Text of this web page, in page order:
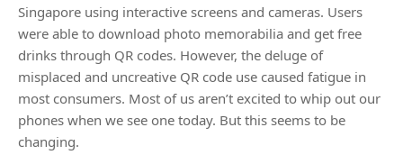
Singapore using interactive screens and cameras. Users
were able to download photo memorabilia and get free
drinks through QR codes. However, the deluge of
misplaced and uncreative QR code use caused fatigue in
most consumers. Most of us aren’t excited to whip out our
phones when we see one today. But this seems to be
changing.